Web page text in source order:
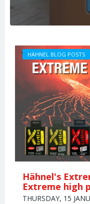
Hähnel's
Extreme high
THURSDAY, 15
HÄHNEL BLOG POSTS